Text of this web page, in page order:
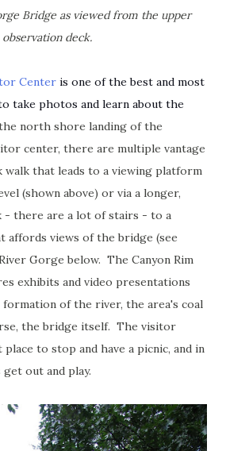
Bridge as viewed from the upper
observation deck.
Center is one of the best and most
take photos and learn about the
north shore landing of the
center, there are multiple vantage
walk that leads to a viewing platform
(shown above) or via a longer,
- there are a lot of stairs - to a
affords views of the bridge (see
Gorge below. The Canyon Rim
exhibits and video presentations
of the river, the area's coal
the bridge itself. The visitor
to stop and have a picnic, and in
out and play.